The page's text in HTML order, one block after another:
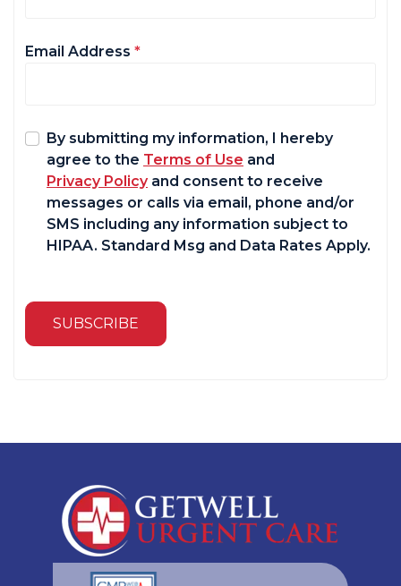
Email Address *
By submitting my information, I hereby
agree to the Terms of Use and
Privacy Policyand consent to receive
messages or calls via email, phone and/or
SMS including any information subject to
HIPAA. Standard Msg and Data Rates Apply.
SUBSCRIBE